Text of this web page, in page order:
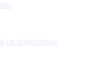
on Subscription